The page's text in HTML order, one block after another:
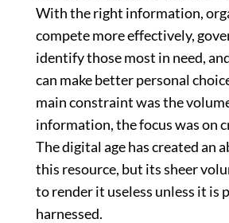
With the right information,
compete more effectively,
identify those most in need,
can make better personal
main constraint was the
information, the focus was on
The digital age has created an
this resource, but its sheer
to render it useless unless it is
harnessed.